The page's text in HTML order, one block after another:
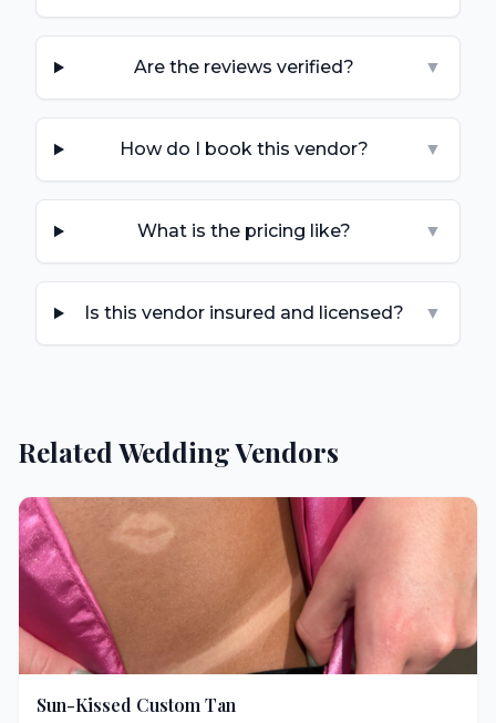
Are the reviews verified? ▼
How do I book this vendor? ▼
What is the pricing like? ▼
Is this vendor insured and licensed? ▼
Related Wedding Vendors
Sun-Kissed Custom Tan